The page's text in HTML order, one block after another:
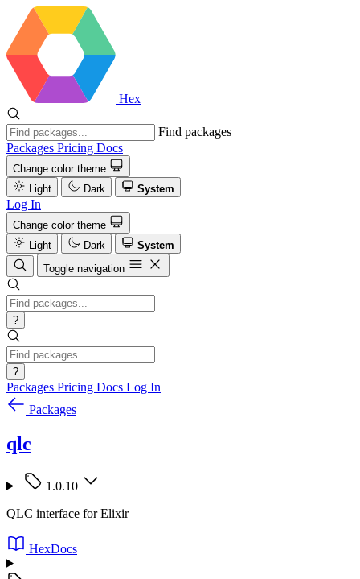
Hex
Find packages
Packages Pricing Docs
Change color theme
Light
Dark System
Log In
Change color theme
Light
Dark
System
Toggle navigation
?
?
Packages Pricing Docs Log In
Packages
qlc
1.0.10
QLC interface for Elixir
HexDocs